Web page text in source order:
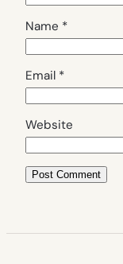
Name *
Email *
Website